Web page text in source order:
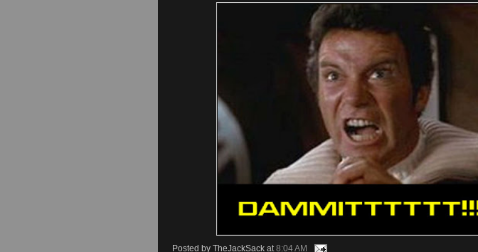
Posted by TheJackSack at 8:04 AM